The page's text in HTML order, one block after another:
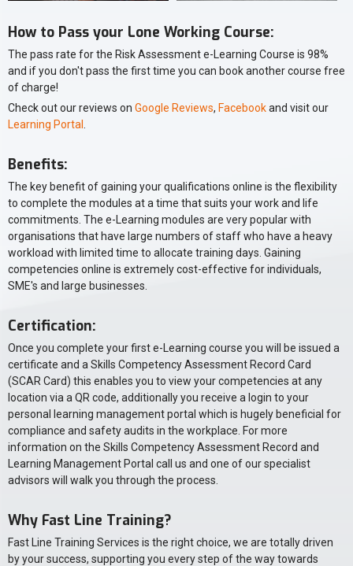
How to Pass your Lone Working Course:
The pass rate for the Risk Assessment e-Learning Course is 98%
and if you don't pass the first time you can book another course free
of charge!
Check out our reviews on Google Reviews, Facebookand visit our
Learning Portal
Benefits:
The key benefit of gaining your qualifications online is the flexibility
to complete the modules at a time that suits your work and life
commitments. The e-Learning modules are very popular with
organisations that have large numbers of staff who have a heavy
workload with limited time to allocate training days. Gaining
competencies online is extremely cost-effective for individuals,
SME's and large businesses.
Certification:
Once you complete your first e-Learning course you will be issued a
certificate and a Skills Competency Assessment Record Card
(SCAR Card) this enables you to view your competencies at any
location via a QR code, additionally you receive a login to your
personal learning management portal which is hugely beneficial for
compliance and safety audits in the workplace. For more
information on the Skills Competency Assessment Record and
Learning Management Portal call us and one of our specialist
advisors will walk you through the process.
Why Fast Line Training?
Fast Line Training Services is the right choice, we are totally driven
by your success, supporting you every step of the way towards